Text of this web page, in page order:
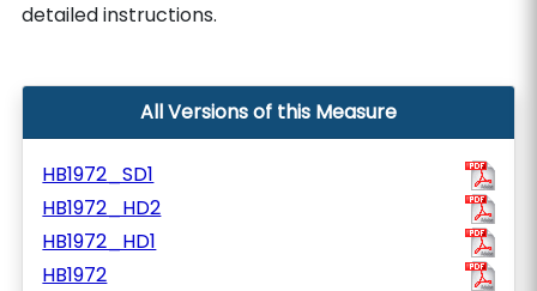
detailed instructions.
All Versions of this Measure
HB1972_SD1
HB1972_HD2
HB1972_HD1
HB1972